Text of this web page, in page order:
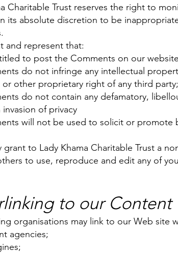
Charitable Trust reserves the right to
its absolute discretion to be
and represent that:
to post the Comments on our
do not infringe any intellectual
or other proprietary right of any third party;
do not contain any defamatory,
invasion of privacy
will not be used to solicit or promote
grant to Lady Khama Charitable Trust a
to use, reproduce and edit any of
to our Content
organisations may link to our Web site
agencies;